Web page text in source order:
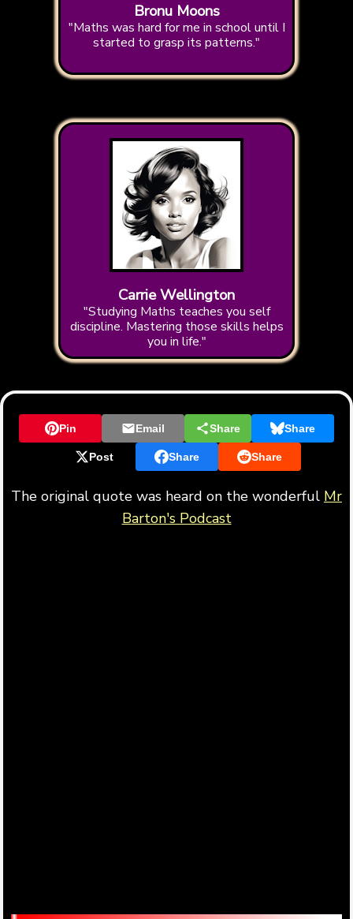
Bronu Moons
"Maths was hard for me in school until I
started to grasp its patterns."
Carrie Wellington
"Studying Maths teaches you self
discipline. Mastering those skills helps
you in life."
Pin Email Share Share
Post Share Share
The original quote was heard on the wonderful Mr
Barton's Podcast